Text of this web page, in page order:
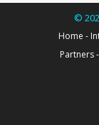
©
Home -
Partners-